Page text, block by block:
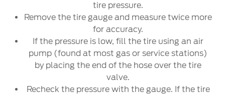
tire pressure.
Remove the tire gauge and measure twice more
for accuracy.
If the pressure is low, fill the tire using an air
pump (found at most gas or service stations)
by placing the end of the hose over the tire
valve.
Recheck the pressure with the gauge. If the tire